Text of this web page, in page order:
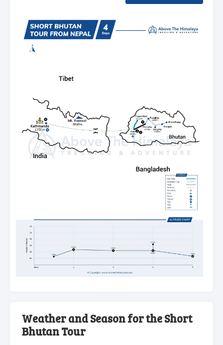
Weather and Season for the Short
Bhutan Tour